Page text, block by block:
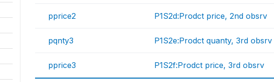
pprice2 P1S2d:Prodct price, 2nd obsrv
pqnty3 P1S2e:Prodct quanty, 3rd obsrv
pprice3 P1S2f:Prodct price, 3rd obsrv